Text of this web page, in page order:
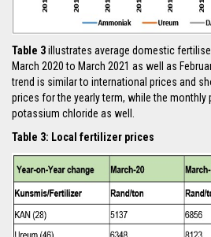
Table 3illustrates average domestic
March 2020 to March 2021 as well as
trend is similar to international prices and
prices for the yearly term, while the monthly
potassium chloride as well.
Table 3: Local fertilizer prices